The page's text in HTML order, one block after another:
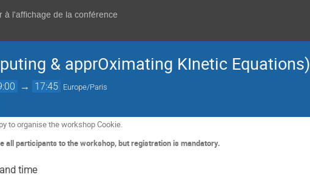
à l'affichage de la conférence
& apprOximating KInetic Equations)
→ 17:45 Europe/Paris
to organise the workshop Cookie.
all participants to the workshop, but registration is mandatory.
time